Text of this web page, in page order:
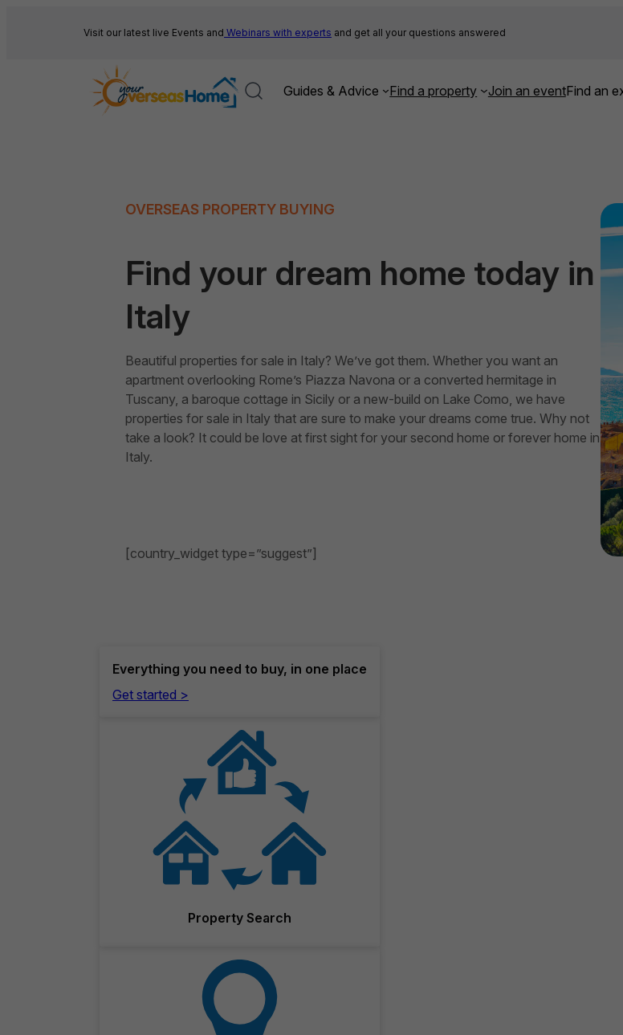
Visit our latest live Events and Webinars with experts and get all your questions answered
Guides & Advice Find a property Join an eventFind an
OVERSEAS PROPERTY BUYING
Find your dream home today in
Italy
Beautiful properties for sale in Italy? We’ve got them. Whether you want an
apartment overlooking Rome’s Piazza Navona or a converted hermitage in
Tuscany, a baroque cottage in Sicily or a new-build on Lake Como, we have
properties for sale in Italy that are sure to make your dreams come true. Why not
take a look? It could be love at first sight for your second home or forever home in
Italy.
[country_widget type=”suggest”]
Everything you need to buy, in one place
Get started >
Property Search